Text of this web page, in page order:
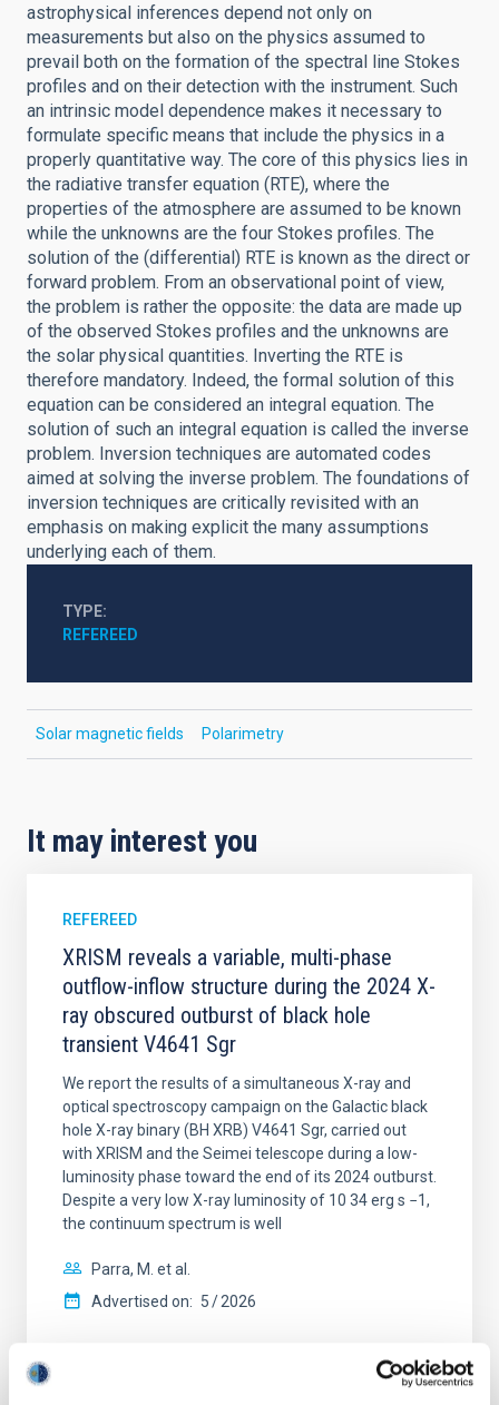
astrophysical inferences depend not only on
measurements but also on the physics assumed to
prevail both on the formation of the spectral line Stokes
profiles and on their detection with the instrument. Such
an intrinsic model dependence makes it necessary to
formulate specific means that include the physics in a
properly quantitative way. The core of this physics lies in
the radiative transfer equation (RTE), where the
properties of the atmosphere are assumed to be known
while the unknowns are the four Stokes profiles. The
solution of the (differential) RTE is known as the direct or
forward problem. From an observational point of view,
the problem is rather the opposite: the data are made up
of the observed Stokes profiles and the unknowns are
the solar physical quantities. Inverting the RTE is
therefore mandatory. Indeed, the formal solution of this
equation can be considered an integral equation. The
solution of such an integral equation is called the inverse
problem. Inversion techniques are automated codes
aimed at solving the inverse problem. The foundations of
inversion techniques are critically revisited with an
emphasis on making explicit the many assumptions
underlying each of them.
TYPE
REFEREED
Solar magnetic fields Polarimetry
It may interest you
REFEREED
XRISM reveals a variable, multi-phase
outflow-inflow structure during the 2024 X-
ray obscured outburst of black hole
transient V4641 Sgr
We report the results of a simultaneous X-ray and
optical spectroscopy campaign on the Galactic black
hole X-ray binary (BH XRB) V4641 Sgr, carried out
with XRISM and the Seimei telescope during a low-
luminosity phase toward the end of its 2024 outburst.
Despite a very low X-ray luminosity of 10 34 erg s −1,
the continuum spectrum is well
Parra, M. et al.
Advertised on: 5 2026